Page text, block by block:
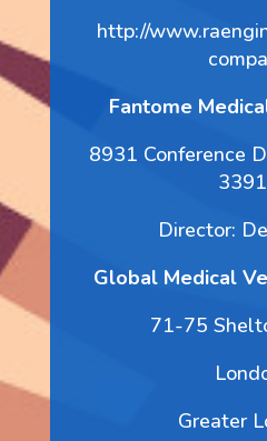
http://
Fantome
8931 Conference
Director:
Global Medical
71-75
Greater